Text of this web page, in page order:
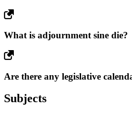
What is adjournment sine die?
Are there any legislative
Subjects